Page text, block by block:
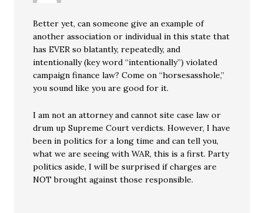
Better yet, can someone give an example of
another association or individual in this state that
has EVER so blatantly, repeatedly, and
intentionally (key word “intentionally”) violated
campaign finance law? Come on “horsesasshole,”
you sound like you are good for it.
I am not an attorney and cannot site case law or
drum up Supreme Court verdicts. However, I have
been in politics for a long time and can tell you,
what we are seeing with WAR, this is a first. Party
politics aside, I will be surprised if charges are
NOT brought against those responsible.